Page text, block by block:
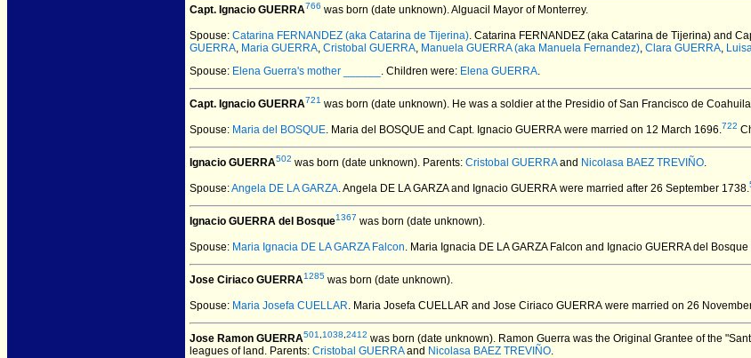
Capt. Ignacio GUERRA766 was born (date unknown).Alguacil Mayor of Monterrey.
Spouse: Catarina FERNANDEZ (aka Catarina de Tijerina). Catarina FERNANDEZ (aka Catarina de Tijerina) and
GUERRA, Maria GUERRA, Cristobal GUERRA, Manuela GUERRA (aka Manuela Fernandez), Clara GUERRA,
Spouse: Elena Guerra's mother ______ . Children were: Elena GUERRA.
Capt. Ignacio GUERRA721 was born (date unknown). He was a soldier at the Presidio of San Francisco de
Spouse: Maria del BOSQUE. Maria del BOSQUE and Capt. Ignacio GUERRA were married on 12 March 1696.722
Ignacio GUERRA502 was born (date unknown). Parents: Cristobal GUERRAand Nicolasa BAEZ TREVIÑO.
Spouse:Angela DE LA GARZA. Angela DE LA GARZA and Ignacio GUERRA were married after 26 September 1738.
Ignacio GUERRA del Bosque1367 was born (date unknown).
Spouse: Maria Ignacia DE LA GARZA Falcon. Maria Ignacia DE LA GARZA Falcon and Ignacio GUERRA del Bosque
Jose Ciriaco GUERRA1285 was born (date unknown).
Spouse: Maria Josefa CUELLAR. Maria Josefa CUELLAR and Jose Ciriaco GUERRA were married on 26
Jose Ramon GUERRA501 1038 2412 was born (date unknown). Ramon Guerra was the Original Grantee of the
leagues of land. Parents: Cristobal GUERRAand Nicolasa BAEZ TREVIÑO.